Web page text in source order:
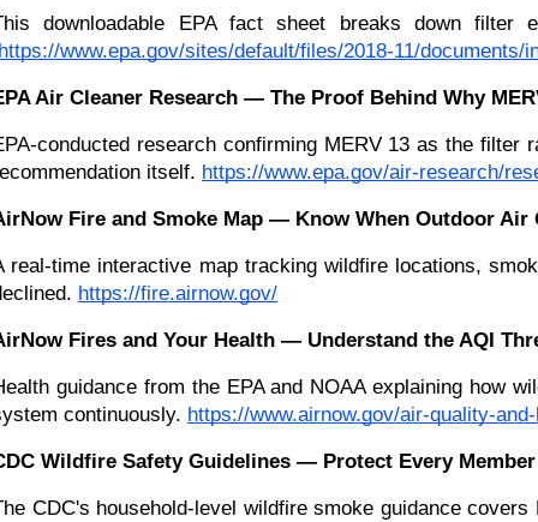
downloadable EPA fact sheet breaks down
www.epa.gov/sites/default/files/2018-11/documents/
Air Cleaner Research — The Proof Behind Why
conducted research confirming MERV 13 as the
itself. https://www.epa.gov/air-research/
Fire and Smoke Map — Know When Outdoor
real-time interactive map tracking wildfire locations,
https://fire.airnow.gov/
Fires and Your Health — Understand the AQI
guidance from the EPA and NOAA explaining how
continuously. https://www.airnow.gov/air-quality-
Wildfire Safety Guidelines — Protect Every
CDC's household-level wildfire smoke guidance